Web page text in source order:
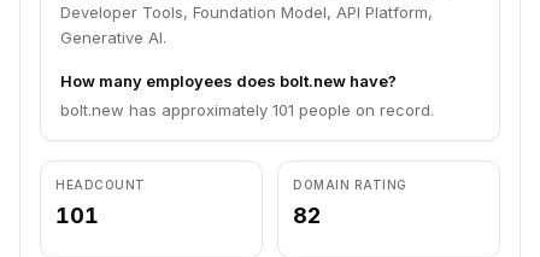
Developer Tools, Foundation Model, API Platform,
Generative AI.
How many employees does bolt.new have?
bolt.new has approximately 101 people on record.
HEADCOUNT
101
DOMAIN RATING
82